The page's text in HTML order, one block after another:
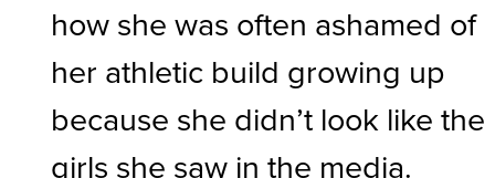
how she was often ashamed of
her athletic build growing up
because she didn’t look like the
girls she saw in the media.